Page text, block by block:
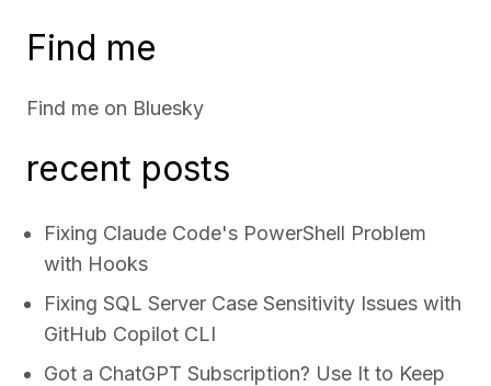
Find me
Find me on Bluesky
recent posts
Fixing Claude Code's PowerShell Problem
with Hooks
Fixing SQL Server Case Sensitivity Issues with
GitHub Copilot CLI
Got a ChatGPT Subscription? Use It to Keep